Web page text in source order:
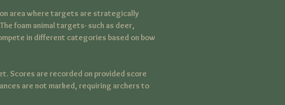
area where targets are strategically
foam animal targets- such as deer,
in different categories based on bow
Scores are recorded on provided score
are not marked, requiring archers to